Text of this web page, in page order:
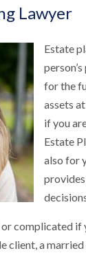
Lawyer
Estate
for the
assets
if you
Estate
also for
complicated if
client, a